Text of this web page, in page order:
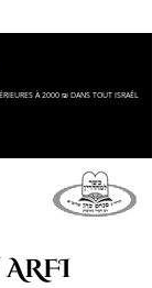
À 2000 ₪ DANS TOUT ISRAÊL
ARFI